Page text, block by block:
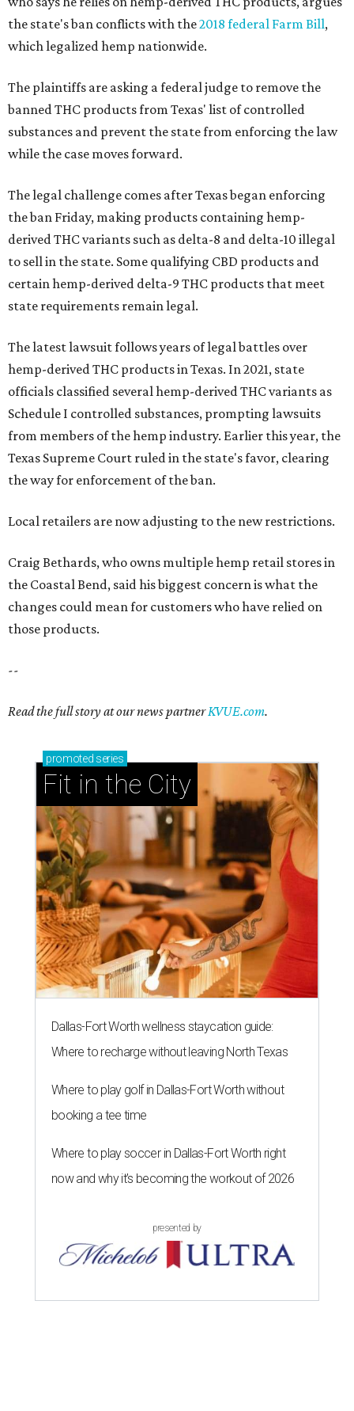
the state's ban conflicts with the2018 federal Farm Bill,
which legalized hemp nationwide.
The plaintiffs are asking a federal judge to remove the
banned THC products from Texas' list of controlled
substances and prevent the state from enforcing the law
while the case moves forward.
The legal challenge comes after Texas began enforcing
the ban Friday, making products containing hemp-
derived THC variants such as delta-8 and delta-10 illegal
to sell in the state. Some qualifying CBD products and
certain hemp-derived delta-9 THC products that meet
state requirements remain legal.
The latest lawsuit follows years of legal battles over
hemp-derived THC products in Texas. In 2021, state
officials classified several hemp-derived THC variants as
Schedule I controlled substances, prompting lawsuits
from members of the hemp industry. Earlier this year, the
Texas Supreme Court ruled in the state's favor, clearing
the way for enforcement of the ban.
Local retailers are now adjusting to the new restrictions.
Craig Bethards, who owns multiple hemp retail stores in
the Coastal Bend, said his biggest concern is what the
changes could mean for customers who have relied on
those products.
--
Read the full story at our news partnerKVUE.com.
promoted series
Fit in the City
Dallas-Fort Worth wellness staycation guide:
Where to recharge without leaving North Texas
Where to play golf in Dallas-Fort Worth without
booking a tee time
Where to play soccer in Dallas-Fort Worth right
now and why it’s becoming the workout of 2026
presented by